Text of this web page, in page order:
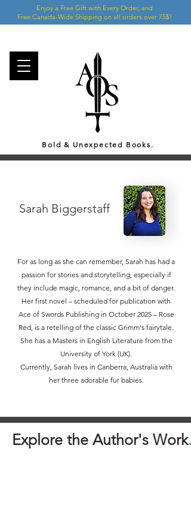
Bold & Unexpected Books.
Enjoy a Free Gift with Every Order, and
Free Canada-Wide Shipping on all orders over 75$!
Sarah Biggerstaff
For as long as she can remember, Sarah has had a
passion for stories and storytelling, especially if
they include magic, romance, and a bit of danger.
Her first novel – scheduled for publication with
Ace of Swords Publishing in October 2025 – Rose
Red, is a retelling of the classic Grimm's fairytale.
She has a Masters in English Literature from the
University of York (UK).
Currently, Sarah lives in Canberra, Australia with
her three adorable fur babies.
Explore the Author's Work.